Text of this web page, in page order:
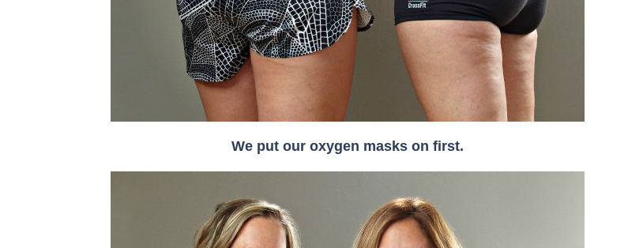
We put our oxygen masks on first.